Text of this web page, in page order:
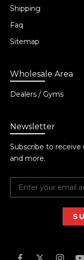
Shipping
Faq
Sitemap
Wholesale Area
Dealers / Gyms
Newsletter
Subscribe to receive
and more.